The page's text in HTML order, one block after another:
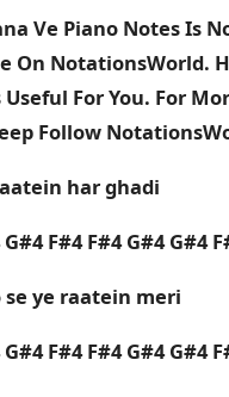
Ve Piano Notes Is
On NotationsWorld.
For You. For
Follow
har ghadi
F#4 F#4 G#4 G#4
se ye raatein meri
F#4 F#4 G#4 G#4